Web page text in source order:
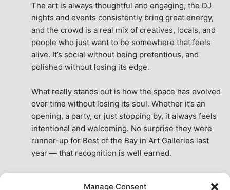
Manage Consent
The art is always thoughtful and engaging, the DJ
nights and events consistently bring great energy,
and the crowd is a real mix of creatives, locals, and
people who just want to be somewhere that feels
alive. It’s social without being pretentious, and
polished without losing its edge.
What really stands out is how the space has evolved
over time without losing its soul. Whether it’s an
opening, a party, or just stopping by, it always feels
intentional and welcoming. No surprise they were
runner-up for Best of the Bay in Art Galleries last
year — that recognition is well earned.